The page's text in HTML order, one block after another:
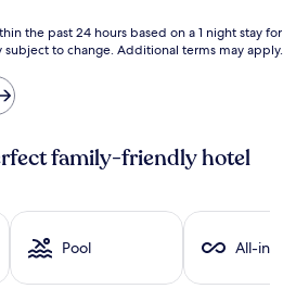
the past 24 hours based on a 1 night stay for
subject to change. Additional terms may apply.
family-friendly hotel
Pool All-